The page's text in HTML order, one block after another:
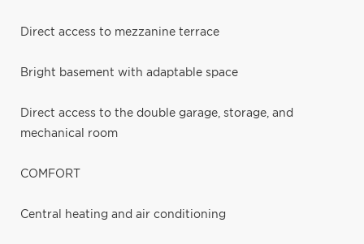
Direct access to mezzanine terrace
Bright basement with adaptable space
Direct access to the double garage, storage, and
mechanical room
COMFORT
Central heating and air conditioning